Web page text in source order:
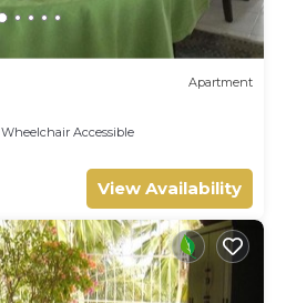
Apartment
Wheelchair Accessible
View Availability